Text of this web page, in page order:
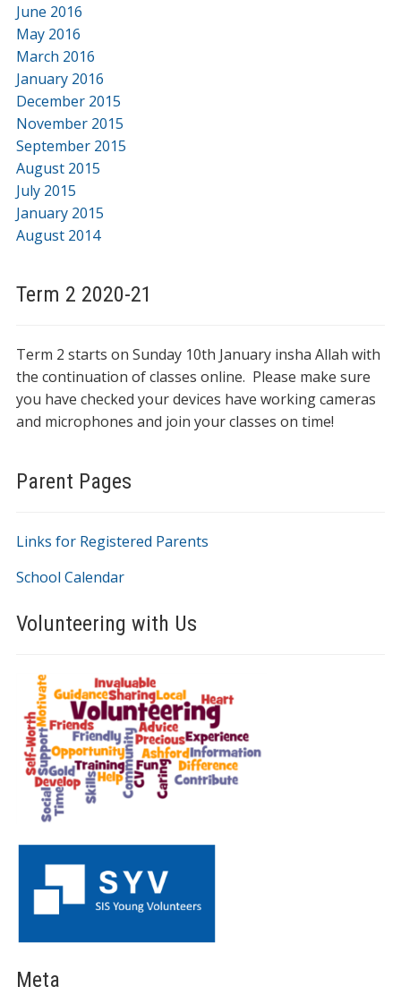
June 2016
May 2016
March 2016
January 2016
December 2015
November 2015
September 2015
August 2015
July 2015
January 2015
August 2014
Term 2 2020-21
Term 2 starts on Sunday 10th January insha Allah with
the continuation of classes online. Please make sure
you have checked your devices have working cameras
and microphones and join your classes on time!
Parent Pages
Links for Registered Parents
School Calendar
Volunteering with Us
Meta